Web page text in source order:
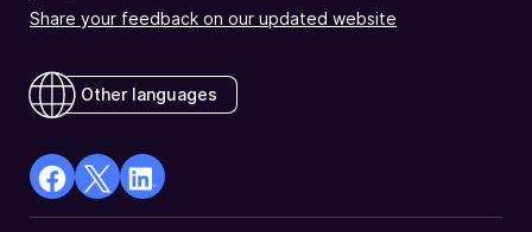
Share your feedback on our updated website
Other languages
facebook
X
Linkedin